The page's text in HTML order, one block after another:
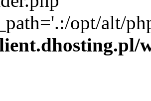
opt/alt/